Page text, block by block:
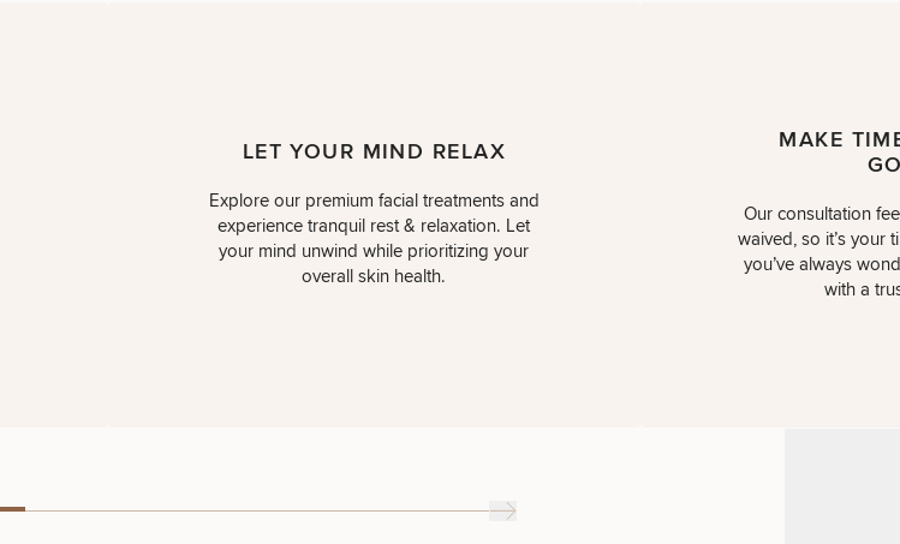
LET YOUR MIND RELAX
Explore our premium facial treatments and
experience tranquil rest & relaxation. Let
your mind unwind while prioritizing your
overall skin health.
MAKE
Our consultation
waived, so it’s your
you’ve always
with a